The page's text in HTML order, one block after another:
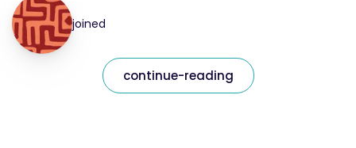
joined
continue-reading